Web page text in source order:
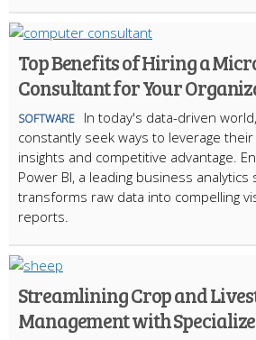
Top Benefits of Hiring a
Consultant for Your
SOFTWARE
In today's data-driven
constantly seek ways to leverage
insights and competitive advantage.
Power BI, a leading business
transforms raw data into compelling
reports.
Streamlining Crop and
Management with